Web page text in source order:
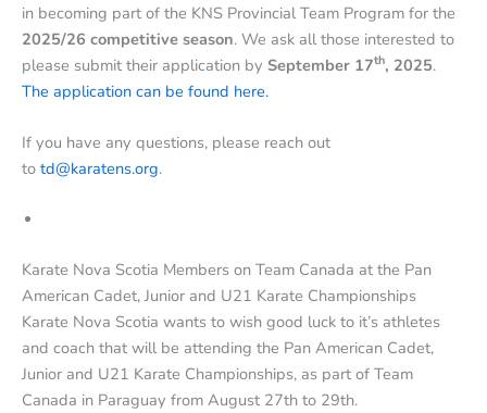
in becoming part of the KNS Provincial Team Program for the
2025/26 competitive season. We ask all those interested to
please submit their application by September 17th, 2025.
The application can be found here.
If you have any questions, please reach out
to td@karatens.org.
Karate Nova Scotia Members on Team Canada at the Pan
American Cadet, Junior and U21 Karate Championships
Karate Nova Scotia wants to wish good luck to it’s athletes
and coach that will be attending the Pan American Cadet,
Junior and U21 Karate Championships, as part of Team
Canada in Paraguay from August 27th to 29th.